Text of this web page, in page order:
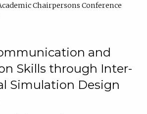
Chairpersons Conference
and
Skills through Inter-
Simulation Design